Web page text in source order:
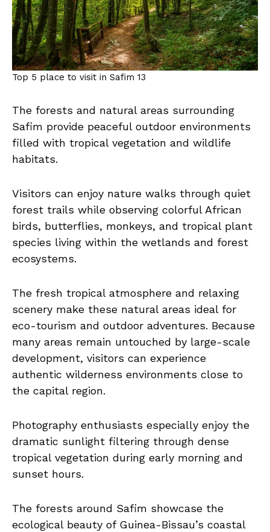
Top 5 place to visit in Safim 13
The forests and natural areas surrounding
Safim provide peaceful outdoor environments
filled with tropical vegetation and wildlife
habitats.
Visitors can enjoy nature walks through quiet
forest trails while observing colorful African
birds, butterflies, monkeys, and tropical plant
species living within the wetlands and forest
ecosystems.
The fresh tropical atmosphere and relaxing
scenery make these natural areas ideal for
eco-tourism and outdoor adventures. Because
many areas remain untouched by large-scale
development, visitors can experience
authentic wilderness environments close to
the capital region.
Photography enthusiasts especially enjoy the
dramatic sunlight filtering through dense
tropical vegetation during early morning and
sunset hours.
The forests around Safim showcase the
ecological beauty of Guinea-Bissau’s coastal